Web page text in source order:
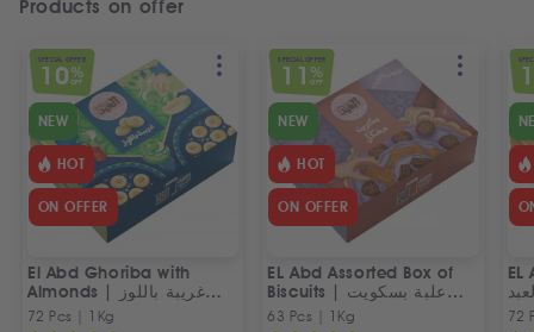
Products on offer
SPECIAL OFFER
10%
OFF
NEW
HOT
ON OFFER
El Abd Ghoriba with
Almonds | غريبة باللوز
العبد
72 Pcs | 1Kg
SPECIAL OFFER
11%
OFF
NEW
HOT
ON OFFER
EL Abd Assorted Box of
Biscuits | علبة بسكويت
مشكل من العبد
63 Pcs | 1Kg 72